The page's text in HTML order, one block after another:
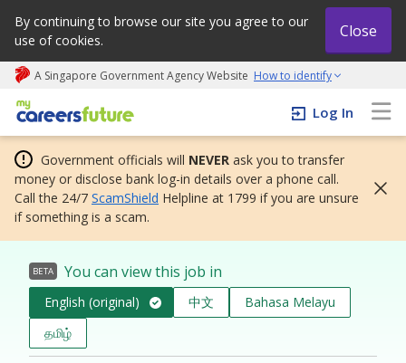
By continuing to browse our site you agree to our
use of cookies.
Close
A Singapore Government Agency Website How to identify
My careers future | An adapt and grow initiative
Log In
Government officials will NEVER ask you to transfer
money or disclose bank log-in details over a phone call.
Call the 24/7 ScamShield Helpline at 1799 if you are unsure
if something is a scam.
BETA You can view this job in
English (original) 中文
Bahasa Melayu
தமிழ்